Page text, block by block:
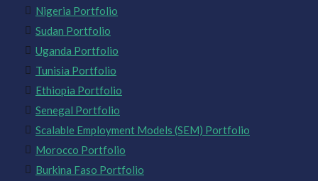
Nigeria Portfolio
Sudan Portfolio
Uganda Portfolio
Tunisia Portfolio
Ethiopia Portfolio
Senegal Portfolio
Scalable Employment Models (SEM) Portfolio
Morocco Portfolio
Burkina Faso Portfolio